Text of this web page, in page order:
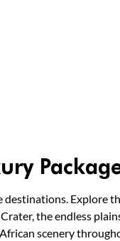
destinations. Explore
the endless
scenery